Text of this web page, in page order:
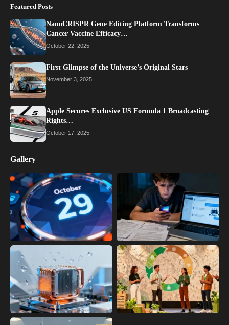
Featured Posts
NanoCRISPR Gene Editing Platform Transforms
Cancer Vaccine Efficacy…
October 22, 2025
First Glimpse of the Universe’s Original Stars
November 3, 2025
Apple Secures Exclusive US Formula 1 Broadcasting
Rights…
October 17, 2025
Gallery